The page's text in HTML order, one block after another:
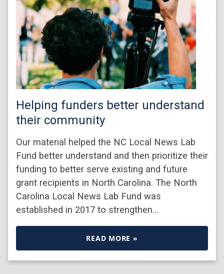
Helping funders better understand
their community
Our material helped the NC Local News Lab
Fund better understand and then prioritize their
funding to better serve existing and future
grant recipients in North Carolina. The North
Carolina Local News Lab Fund was
established in 2017 to strengthen…
READ MORE »